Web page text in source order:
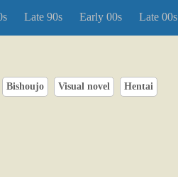
Late 90s Early 00s Late 00s
Bishoujo Visual novel Hentai